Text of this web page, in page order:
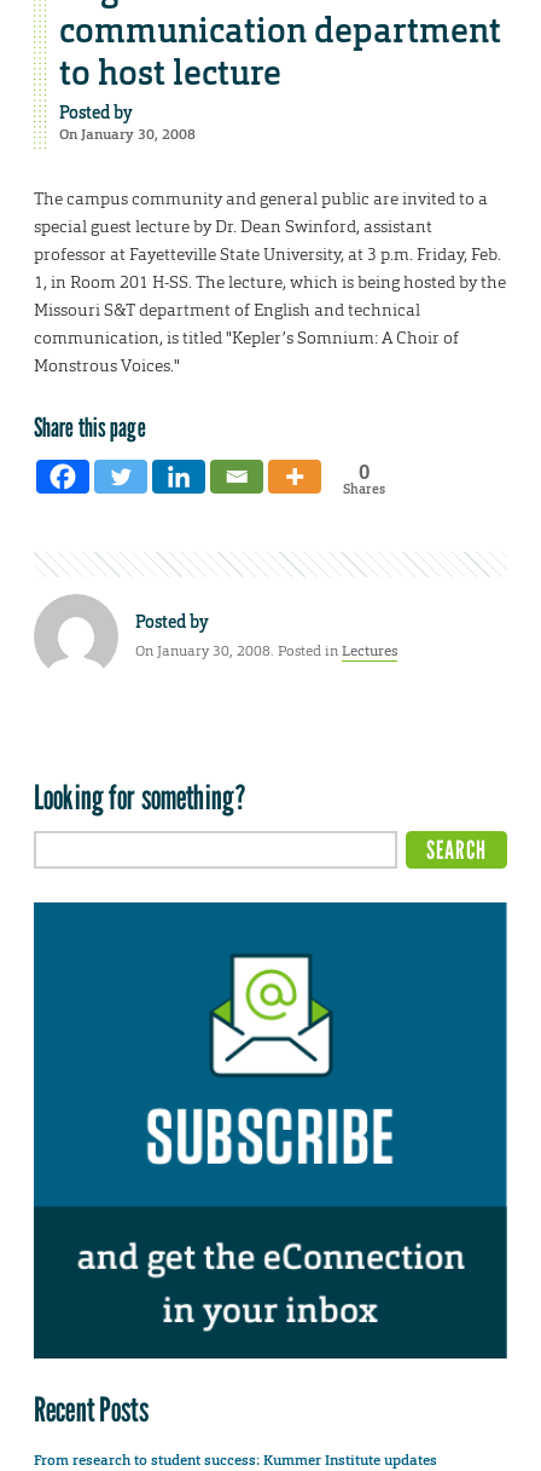
communication department
to host lecture
Posted by
On January 30, 2008
The campus community and general public are invited to a
special guest lecture by Dr. Dean Swinford, assistant
professor at Fayetteville State University, at 3 p.m. Friday, Feb.
1, in Room 201 H-SS. The lecture, which is being hosted by the
Missouri S&T department of English and technical
communication, is titled "Kepler’s Somnium: A Choir of
Monstrous Voices."
Share this page
0
Shares
Posted by
On January 30, 2008. Posted inLectures
Looking for something?
Recent Posts
From research to student success: Kummer Institute updates